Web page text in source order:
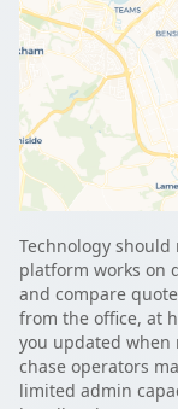
Technology should
platform works on
and compare
from the office, at
you updated when
chase operators
limited admin